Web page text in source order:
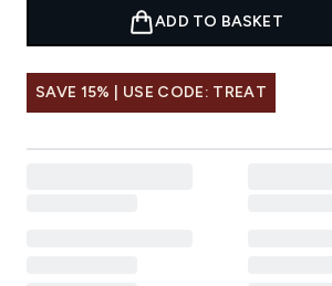
ADD TO BASKET
SAVE 15% | USE CODE: TREAT